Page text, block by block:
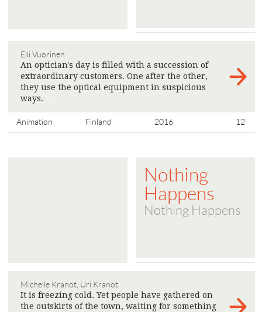
Elli Vuorinen
An optician's day is filled with a succession of
extraordinary customers. One after the other,
they use the optical equipment in suspicious
ways.
Animation Finland 2016 12'
Nothing
Happens
Nothing Happens
Michelle Kranot, Uri Kranot
It is freezing cold. Yet people have gathered on
the outskirts of the town, waiting for something